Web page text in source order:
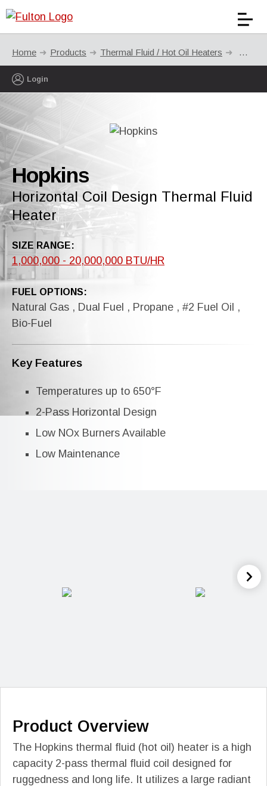
Home Products Thermal Fluid / Hot Oil Heaters
Login
Hopkins
Horizontal Coil Design Thermal Fluid
Heater
SIZE RANGE:
1,000,000 - 20,000,000 BTU/HR
FUEL OPTIONS:
Natural Gas , Dual Fuel , Propane , #2 Fuel Oil ,
Bio-Fuel
Key Features
Temperatures up to 650°F
2-Pass Horizontal Design
Low NOx Burners Available
Low Maintenance
Product Overview
The Hopkins thermal fluid (hot oil) heater is a high
capacity 2-pass thermal fluid coil designed for
ruggedness and long life. It utilizes a large radiant